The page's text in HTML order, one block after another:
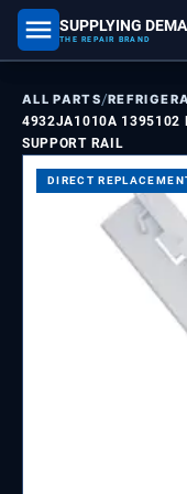
SUPPLYING
THE REPAIR BRAND
part number,
ALL PARTS/
4932JA1010A 1395102
SUPPORT RAIL
DIRECT